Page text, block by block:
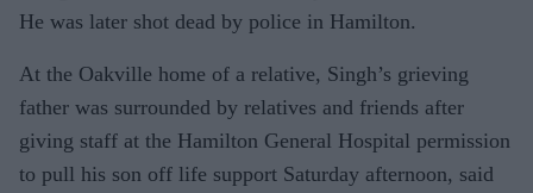
He was later shot dead by police in Hamilton.
At the Oakville home of a relative, Singh’s grieving
father was surrounded by relatives and friends after
giving staff at the Hamilton General Hospital permission
to pull his son off life support Saturday afternoon, said